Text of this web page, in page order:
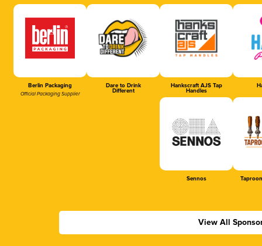
Berlin Packaging
Official Packaging Supplier
Dare to Drink
Different
Hankscraft AJS Tap
Handles
Sennos
View All